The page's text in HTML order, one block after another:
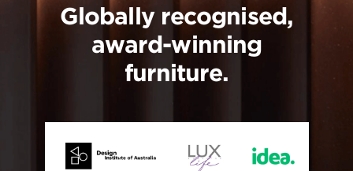
Globally recognised,
award-winning
furniture.